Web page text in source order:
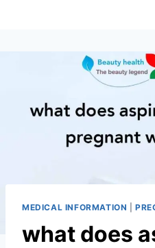
MEDICAL INFORMATION |
what does